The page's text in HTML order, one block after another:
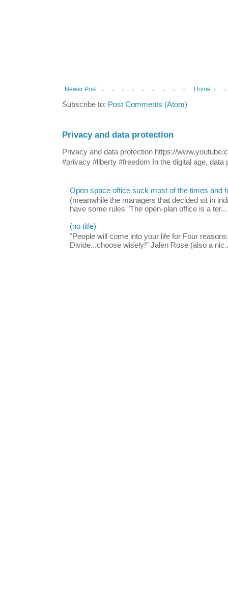
Newer Post Home
Subscribe to: Post Comments (Atom)
Privacy and data protection
Privacy and data protection https://
#privacy #liberty #freedom In the digital age, data
Open space office suck most of the times and
(meanwhile the managers that decided sit in
have some rules "The open-plan office is a ter...
(no title)
"People will come into your life for Four
Divide...choose wisely!" Jalen Rose (also a